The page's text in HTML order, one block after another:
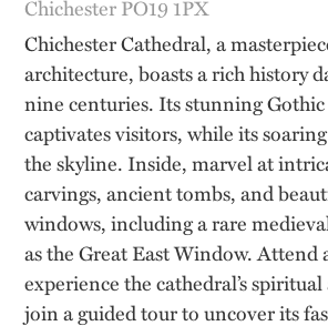
Chichester PO19 1PX
Chichester Cathedral, a
architecture, boasts a rich history
nine centuries. Its stunning
captivates visitors, while its
the skyline. Inside, marvel at
carvings, ancient tombs, and
windows, including a rare
as the Great East Window. Attend
experience the cathedral’s
join a guided tour to uncover its